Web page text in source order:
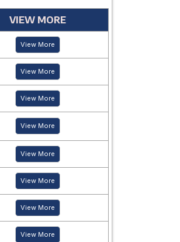
VIEW MORE
View More
View More
View More
View More
View More
View More
View More
View More